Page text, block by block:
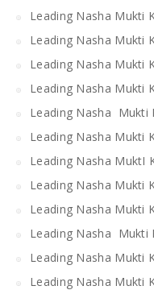
Leading Nasha Mukti
Leading Nasha Mukti
Leading Nasha Mukti
Leading Nasha Mukti
Leading Nasha Mukti
Leading Nasha Mukti
Leading Nasha MuktI
Leading Nasha Mukti
Leading Nasha Mukti
Leading Nasha Mukti
Leading Nasha Mukti
Leading Nasha Mukti